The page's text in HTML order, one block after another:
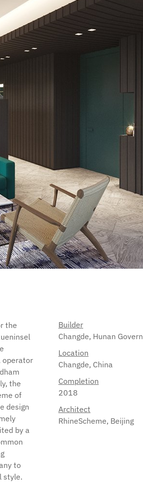
Builder
Changde, Hunan
Location
Changde, China
Completion
2018
Architect
RhineScheme, Beijing